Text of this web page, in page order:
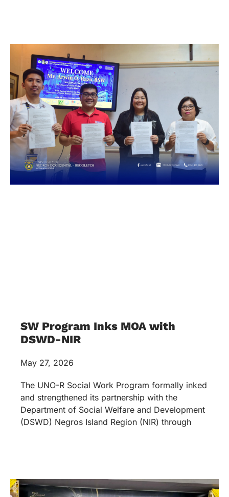
SW Program Inks MOA with
DSWD-NIR
May 27, 2026
The UNO-R Social Work Program formally inked
and strengthened its partnership with the
Department of Social Welfare and Development
(DSWD) Negros Island Region (NIR) through